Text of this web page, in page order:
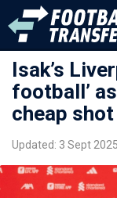
Isak’s
football’
cheap
Updated: 3 Sept